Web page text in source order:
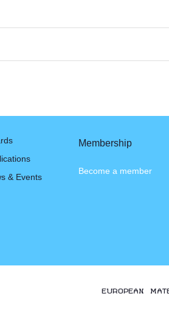
& Events
Membership
Become a member
EUROPEAN